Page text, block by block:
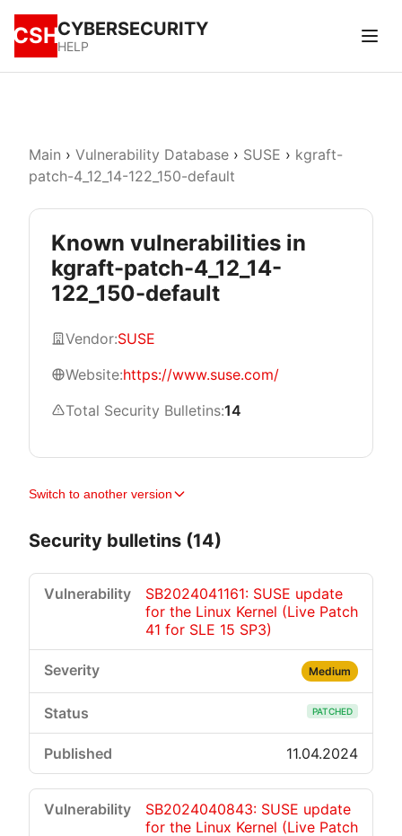
CSHCYBERSECURITY
HELP
Main › Vulnerability Database › SUSE › kgraft-
patch-4_12_14-122_150-default
Known vulnerabilities in
kgraft-patch-4_12_14-
122_150-default
Vendor:SUSE
Website:https://www.suse.com/
Total Security Bulletins:14
Switch to another version
Security bulletins (14)
SB2024041161: SUSE update
for the Linux Kernel (Live Patch
41 for SLE 15 SP3)
Medium
PATCHED
11.04.2024
SB2024040843: SUSE update
for the Linux Kernel (Live Patch